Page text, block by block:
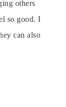
others
so good. I
can also